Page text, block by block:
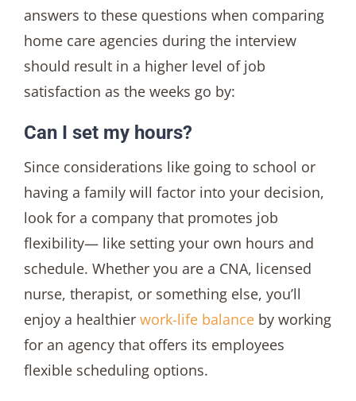
answers to these questions when comparing
home care agencies during the interview
should result in a higher level of job
satisfaction as the weeks go by:
Can I set my hours?
Since considerations like going to school or
having a family will factor into your decision,
look for a company that promotes job
flexibility— like setting your own hours and
schedule. Whether you are a CNA, licensed
nurse, therapist, or something else, you’ll
enjoy a healthier work-life balanceby working
for an agency that offers its employees
flexible scheduling options.